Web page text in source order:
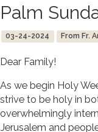
Palm
03-24-2024 From Fr.
Dear Family!
As we begin Holy
strive to be holy in
overwhelmingly
Jerusalem and